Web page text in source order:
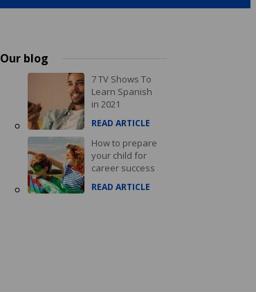
Our blog
7 TV Shows To
Learn Spanish
in 2021
READ ARTICLE
How to prepare
your child for
career success
READ ARTICLE